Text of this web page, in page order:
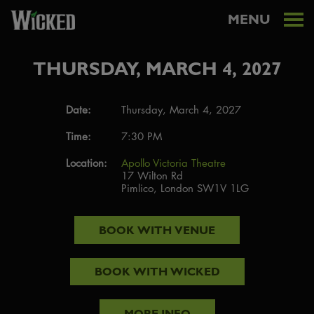
MENU
THURSDAY, MARCH 4, 2027
Date:
Thursday, March 4, 2027
Time:
7:30 PM
Location:
Apollo Victoria Theatre
17 Wilton Rd
Pimlico, London SW1V 1LG
BOOK WITH VENUE
BOOK WITH WICKED